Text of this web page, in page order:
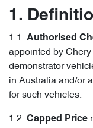
1.
1.1. Authorised
appointed by
demonstrator
in Australia and/or
for such vehicles.
1.2. Capped Price